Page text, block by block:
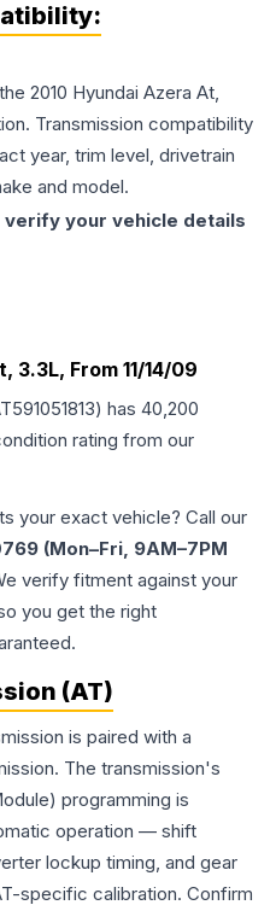
2010 Hyundai Azera At,
Transmission compatibility
year, trim level, drivetrain
and model.
your vehicle details
3.3L, From 11/14/09
) has 40,200
rating from our
your exact vehicle? Call our
(Mon–Fri, 9AM–7PM
verify fitment against your
you get the right
(AT)
is paired with a
The transmission's
programming is
operation — shift
lockup timing, and gear
specific calibration. Confirm